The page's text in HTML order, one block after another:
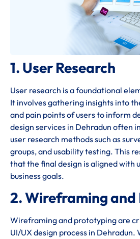
1. User Research
User research is a foundational
It involves gathering insights into
and pain points of users to inform
design services in Dehradun often
user research methods such as
groups, and usability testing. This
that the final design is aligned with
business goals.
2. Wireframing
Wireframing and prototyping are
UI/UX design process in